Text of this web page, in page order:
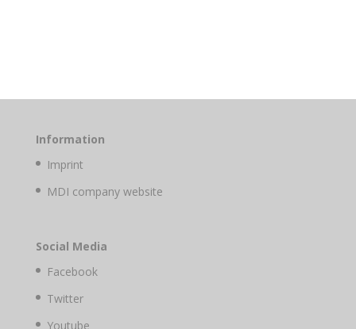
Information
Imprint
MDI company website
Social Media
Facebook
Twitter
Youtube